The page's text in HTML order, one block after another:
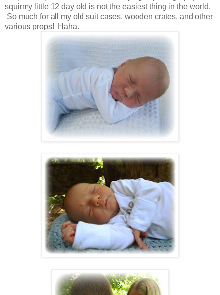
squirmy little 12 day old is not the easiest thing in the world.
So much for all my old suit cases, wooden crates, and other
various props! Haha.